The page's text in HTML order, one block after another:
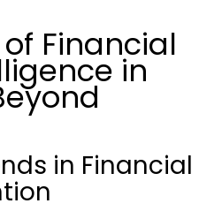
Financial
in
in Financial